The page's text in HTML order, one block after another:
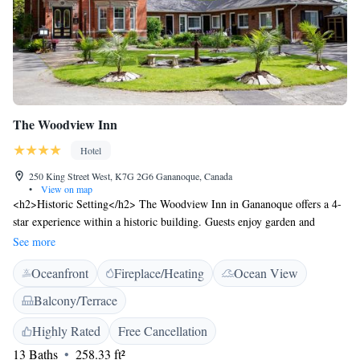
The Woodview Inn
Hotel
250 King Street West, K7G 2G6 Gananoque, Canada
•
View on map
<h2>Historic Setting</h2> The Woodview Inn in Gananoque offers a 4-
star experience within a historic building. Guests enjoy garden and
terrace views, complemented by free WiFi throughout the property.
<h2>Dining Experience</h2> The traditional and romantic restaurant
serves French and American cuisines with vegetarian and gluten-free
options. Dinner is highly praised by guests for its excellent quality and
attentive service. <h2>Comfortable Accommodations</h2> Rooms
feature air-conditioning, private bathrooms, and garden or inner
courtyard views. Additional amenities include a lounge, outdoor seating
See more
Oceanfront Fireplace/Heating
Ocean View
Balcony/Terrace
Highly Rated
Free Cancellation
13 Baths
258.33 ft²